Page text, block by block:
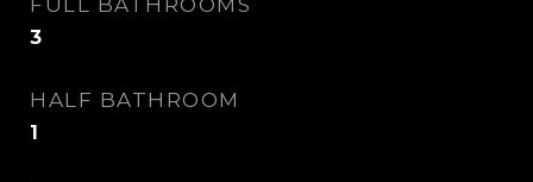
FULL BATHROOMS
3
HALF BATHROOM
1